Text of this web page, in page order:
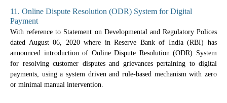
11. Online Dispute Resolution (ODR) System for Digital
Payment
With reference to Statement on Developmental and Regulatory Polices
dated August 06, 2020 where in Reserve Bank of India (RBI) has
announced introduction of Online Dispute Resolution (ODR) System
for resolving customer disputes and grievances pertaining to digital
payments, using a system driven and rule-based mechanism with zero
or minimal manual intervention.